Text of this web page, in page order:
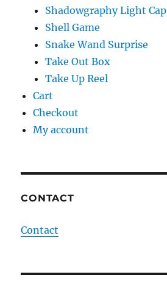
Shadowgraphy Light Cap
Shell Game
Snake Wand Surprise
Take Out Box
Take Up Reel
Cart
Checkout
My account
CONTACT
Contact